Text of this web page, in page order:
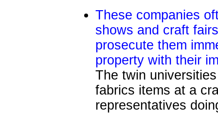
These companies
shows and craft
prosecute them
property with their
The twin
fabrics items at a
representatives